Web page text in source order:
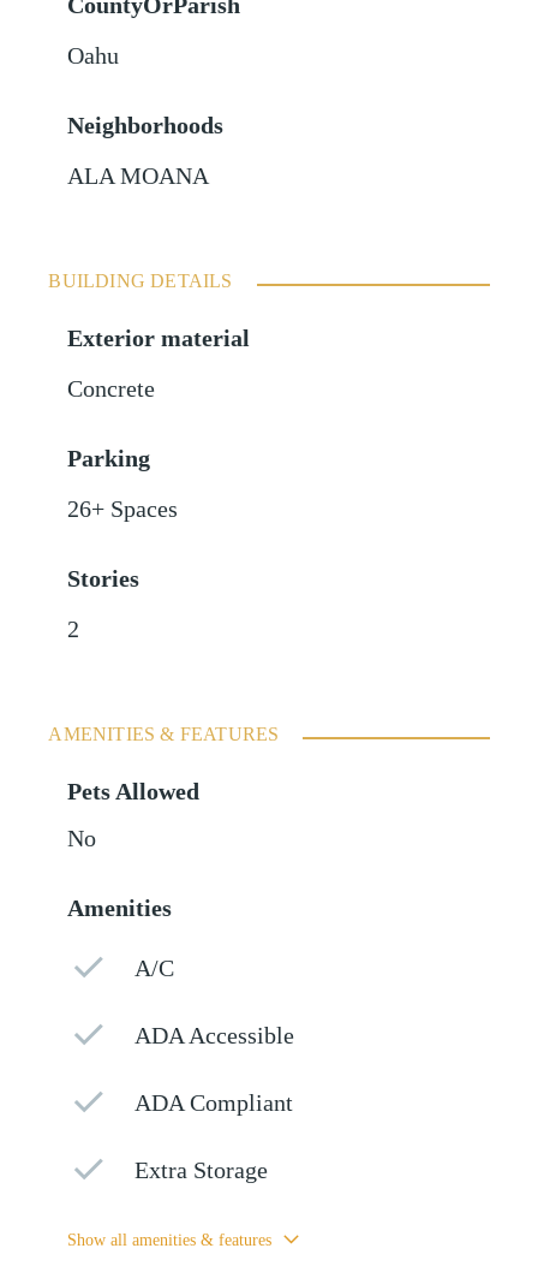
CountyOrParish
Oahu
Neighborhoods
ALA MOANA
BUILDING DETAILS
Exterior material
Concrete
Parking
26+ Spaces
Stories
2
AMENITIES & FEATURES
Pets Allowed
No
Amenities
A/C
ADA Accessible
ADA Compliant
Extra Storage
Show all amenities & features